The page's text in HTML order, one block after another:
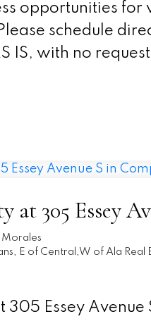
opportunities
schedule
IS, with no
at 305 Essey
Morales
E of Central,W of Ala Real
305 Essey Avenue